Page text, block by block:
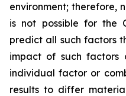
environment; therefore,
is not possible for the
predict all such factors
impact of such
individual factor or
results to differ